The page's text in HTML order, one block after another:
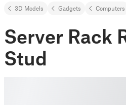
3D Models Gadgets Computers
Server Rack
Stud